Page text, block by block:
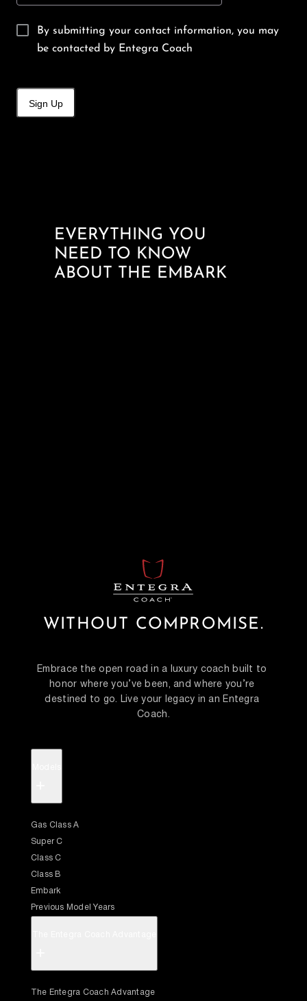
By submitting your contact information, you may
be contacted by Entegra Coach
Sign Up
EVERYTHING YOU
NEED TO KNOW
ABOUT THE EMBARK
WITHOUT COMPROMISE.
Embrace the open road in a luxury coach built to
honor where you’ve been, and where you’re
destined to go. Live your legacy in an Entegra
Coach.
Gas Class A
Super C
Class C
Class B
Embark
Previous Model Years
The Entegra Coach Advantage